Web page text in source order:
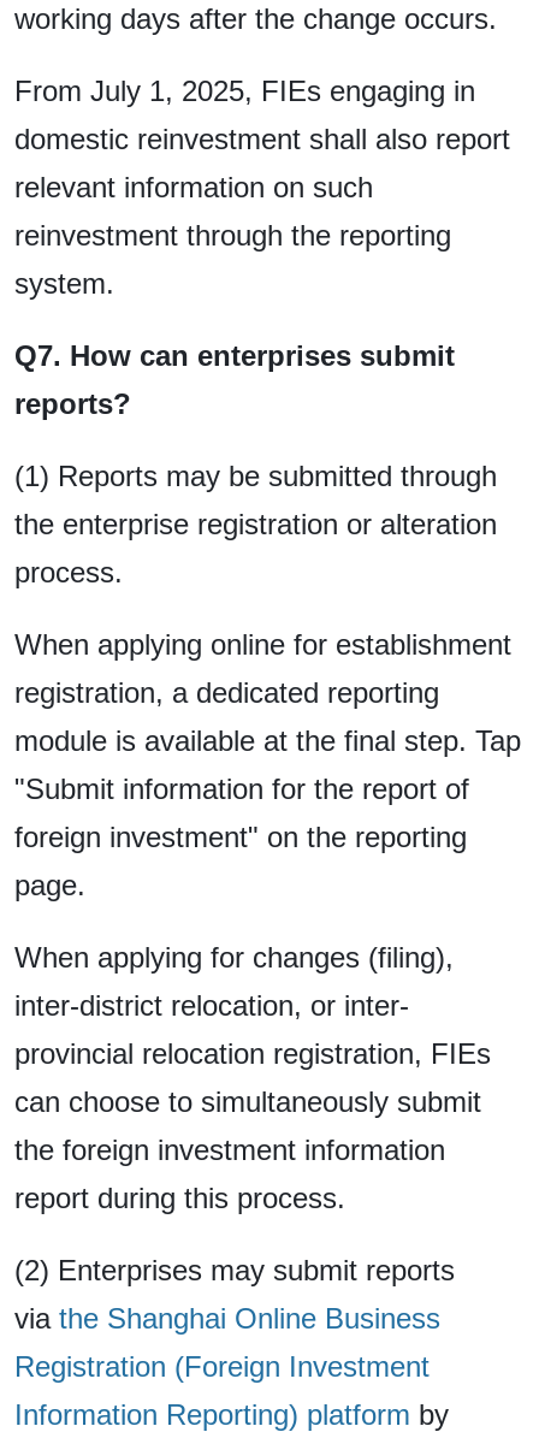
working days after the change occurs.
From July 1, 2025, FIEs engaging in
domestic reinvestment shall also report
relevant information on such
reinvestment through the reporting
system.
Q7. How can enterprises submit
reports?
(1) Reports may be submitted through
the enterprise registration or alteration
process.
When applying online for establishment
registration, a dedicated reporting
module is available at the final step. Tap
"Submit information for the report of
foreign investment" on the reporting
page.
When applying for changes (filing),
inter-district relocation, or inter-
provincial relocation registration, FIEs
can choose to simultaneously submit
the foreign investment information
report during this process.
(2) Enterprises may submit reports
via the Shanghai Online Business
Registration (Foreign Investment
Information Reporting) platform by